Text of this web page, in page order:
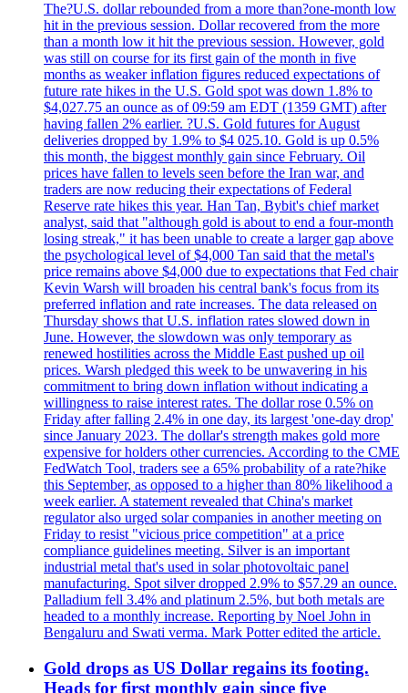
The?U.S. dollar rebounded from a more than?one-month low
hit in the previous session. Dollar recovered from the more
than a month low it hit the previous session. However, gold
was still on course for its first gain of the month in five
months as weaker inflation figures reduced expectations of
future rate hikes in the U.S. Gold spot was down 1.8% to
$4,027.75 an ounce as of 09:59 am EDT (1359 GMT) after
having fallen 2% earlier. ?U.S. Gold futures for August
deliveries dropped by 1.9% to $4 025.10. Gold is up 0.5%
this month, the biggest monthly gain since February. Oil
prices have fallen to levels seen before the Iran war, and
traders are now reducing their expectations of Federal
Reserve rate hikes this year. Han Tan, Bybit's chief market
analyst, said that "although gold is about to end a four-month
losing streak," it has been unable to create a larger gap above
the psychological level of $4,000 Tan said that the metal's
price remains above $4,000 due to expectations that Fed chair
Kevin Warsh will broaden his central bank's focus from its
preferred inflation and rate increases. The data released on
Thursday shows that U.S. inflation rates slowed down in
June. However, the slowdown was only temporary as
renewed hostilities across the Middle East pushed up oil
prices. Warsh pledged this week to be unwavering in his
commitment to bring down inflation without indicating a
willingness to raise interest rates. The dollar rose 0.5% on
Friday after falling 2.4% in one day, its largest 'one-day drop'
since January 2023. The dollar's strength makes gold more
expensive for holders other currencies. According to the CME
FedWatch Tool, traders see a 65% probability of a rate?hike
this September, as opposed to a higher than 80% likelihood a
week earlier. A statement revealed that China's market
regulator also urged solar companies in another meeting on
Friday to resist "vicious price competition" at a price
compliance guidelines meeting. Silver is an important
industrial metal that's used in solar photovoltaic panel
manufacturing. Spot silver dropped 2.9% to $57.29 an ounce.
Palladium fell 3.4% and platinum 2.5%, but both metals are
headed to a monthly increase. Reporting by Noel John in
Bengaluru and Swati verma. Mark Potter edited the article.
Gold drops as US Dollar regains its footing.
Heads for first monthly gain since five